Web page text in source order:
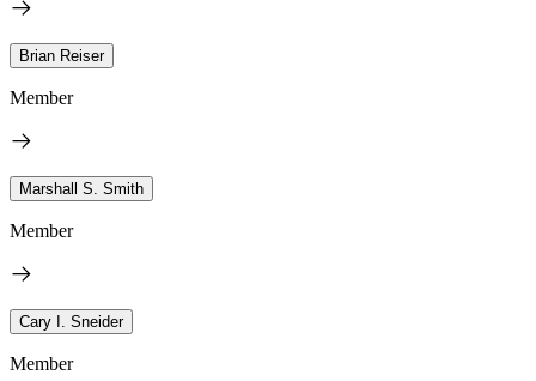
Brian Reiser
Member
Marshall S. Smith
Member
Cary I. Sneider
Member